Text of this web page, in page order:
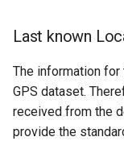
Average Daily
Peak Daily Speed
Cumulative Load
Last known
The information
GPS dataset.
received from the
provide the